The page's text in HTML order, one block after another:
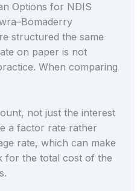
Options for NDIS
structured the same
on paper is not
When comparing
not just the interest
a factor rate rather
rate, which can make
for the total cost of the